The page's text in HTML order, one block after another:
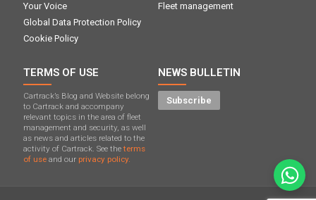
Your Voice
Global Data Protection Policy
Cookie Policy
Fleet management
NEWS BULLETIN
Subscribe
TERMS OF USE
Cartrack’s Blog and Website belong
to Cartrack and accompany
relevant topics in the area of ​​fleet
management and security, as well
as news and articles related to the
activity of Cartrack. See theterms
of use and our privacy policy.